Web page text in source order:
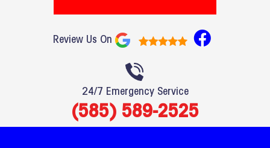
Review Us On
F
a
24/7 Emergency Service
(585) 589-2525